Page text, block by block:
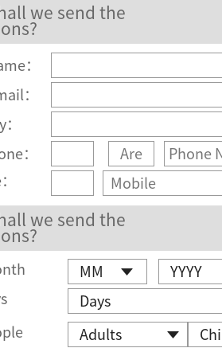
we send the
：
：
：
we send the